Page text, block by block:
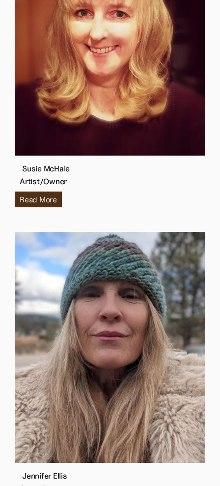
Susie McHale
Artist/Owner
Read More
Jennifer Ellis